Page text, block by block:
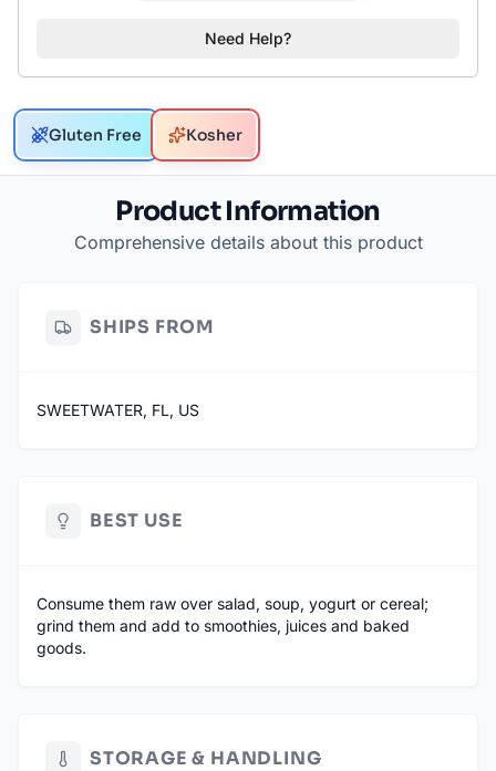
Need Help?
Gluten Free Kosher
Product Information
Comprehensive details about this product
SHIPS FROM
SWEETWATER, FL, US
BEST USE
Consume them raw over salad, soup, yogurt or cereal;
grind them and add to smoothies, juices and baked
goods.
STORAGE & HANDLING